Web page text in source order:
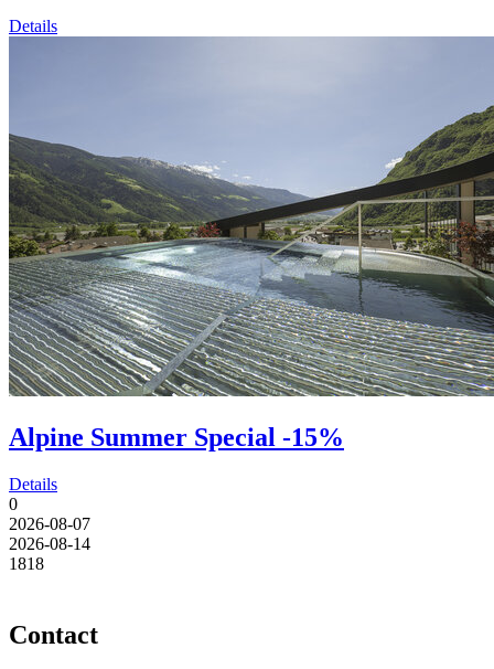
Details
Alpine Summer Special -15%
Details
0
2026-08-07
2026-08-14
1818
Contact